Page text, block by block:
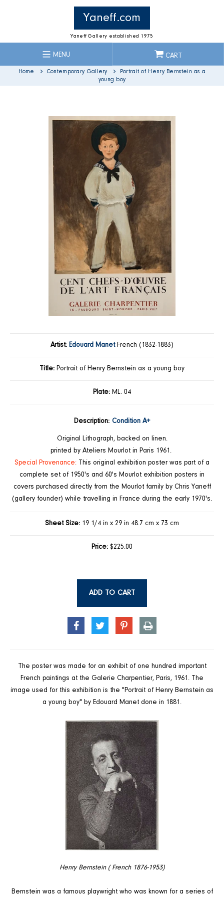
Yaneff.com
Yaneff Gallery established 1975
MENU CART
Home Contemporary Gallery
Portrait of Henry Bernstein as a
young boy
Artist: Edouard ManetFrench (1832-1883)
Title: Portrait of Henry Bernstein as a young boy
Plate: ML. 04
Description: Condition A+
Original Lithograph, backed on linen.
printed by Ateliers Mourlot in Paris 1961.
Special Provenance: This original exhibition poster was part of a
complete set of 1950's and 60's Mourlot exhibition posters in
covers purchased directly from the Mourlot family by Chris Yaneff
(gallery founder) while travelling in France during the early 1970's.
Sheet Size: 19 1/4 in x 29 in 48.7 cm x 73 cm
Price: $225.00
ADD TO CART
SHARE
TWEET PIN
PRINT
The poster was made for an exhibit of one hundred important
French paintings at the Galerie Charpentier, Paris, 1961. The
image used for this exhibition is the "Portrait of Henry Bernstein as
a young boy" by Edouard Manet done in 1881.
Henry Bernstein ( French 1876-1953)
Bernstein was a famous playwright who was known for a series of